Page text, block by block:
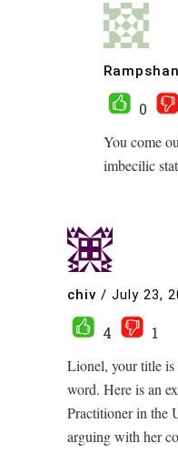
0
You come
imbecilic
chiv / July 23,
4
1
Lionel, your title is
word. Here is an
Practitioner in the
arguing with her